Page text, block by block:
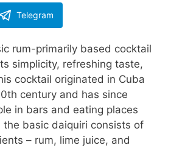
Telegram
rum-primarily based cocktail
simplicity, refreshing taste,
cocktail originated in Cuba
century and has since
in bars and eating places
basic daiquiri consists of
– rum, lime juice, and